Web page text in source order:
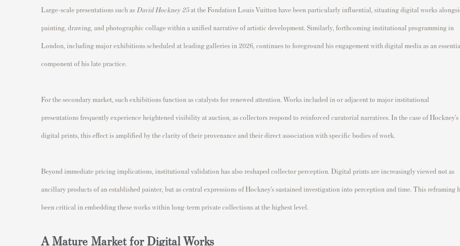
Large-scale presentations such as David Hockney 25at the Fondation Louis Vuitton have been particularly influential, situating digital works
painting, drawing, and photographic collage within a unified narrative of artistic development. Similarly, forthcoming institutional programming in
London, including major exhibitions scheduled at leading galleries in 2026, continues to foreground his engagement with digital media as an
component of his late practice.
For the secondary market, such exhibitions function as catalysts for renewed attention. Works included in or adjacent to major institutional
presentations frequently experience heightened visibility at auction, as collectors respond to reinforced curatorial narratives. In the case of Hockney’s
digital prints, this effect is amplified by the clarity of their provenance and their direct association with specific bodies of work.
Beyond immediate pricing implications, institutional validation has also reshaped collector perception. Digital prints are increasingly viewed not as
ancillary products of an established painter, but as central expressions of Hockney’s sustained investigation into perception and time. This reframing
been critical in embedding these works within long-term private collections at the highest level.
A Mature Market for Digital Works